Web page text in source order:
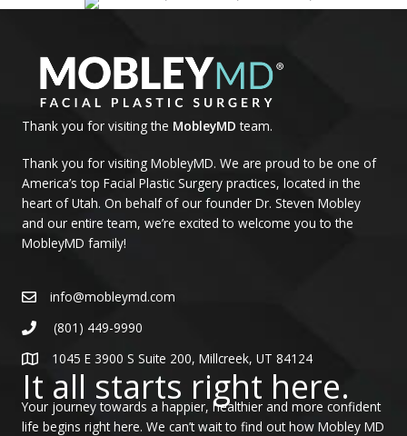
Thank you for visiting the MobleyMD team.
Thank you for visiting MobleyMD. We are proud to be one of
America’s top Facial Plastic Surgery practices, located in the
heart of Utah. On behalf of our founder Dr. Steven Mobley
and our entire team, we’re excited to welcome you to the
MobleyMD family!
info@mobleymd.com
(801) 449-9990
1045 E 3900 S Suite 200, Millcreek, UT 84124
It all starts right here.
Your journey towards a happier, healthier and more confident
life begins right here. We can’t wait to find out how Mobley MD